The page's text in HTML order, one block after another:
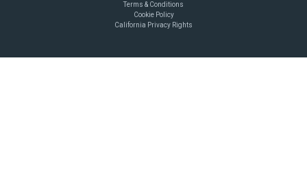
Terms & Conditions
Cookie Policy
California Privacy Rights